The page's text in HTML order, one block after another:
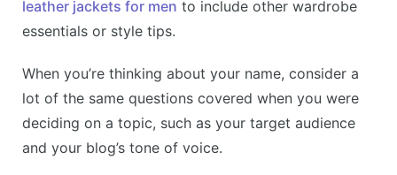
leather jackets for men to include other wardrobe
essentials or style tips.
When you’re thinking about your name, consider a
lot of the same questions covered when you were
deciding on a topic, such as your target audience
and your blog’s tone of voice.